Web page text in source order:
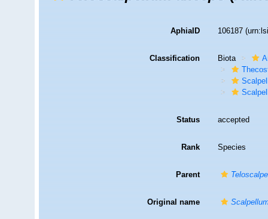
AphiaID 106187
Classification Biota
Status accepted
Rank Species
Parent
Original name